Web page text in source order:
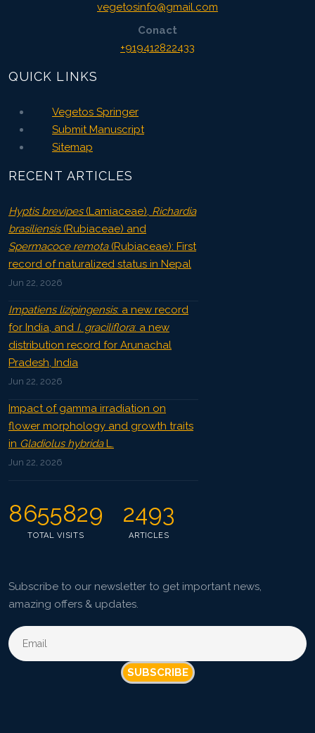
vegetosinfo@gmail.com
Conact
+919412822433
QUICK LINKS
Vegetos Springer
Submit Manuscript
Sitemap
RECENT ARTICLES
Hyptis brevipes(Lamiaceae), Richardia
brasiliensis(Rubiaceae) and
Spermacoce remota(Rubiaceae): First
record of naturalized status in Nepal
Jun 22, 2026
Impatiens lizipingensis: a new record
for India, and I. graciliflora: a new
distribution record for Arunachal
Pradesh, India
Jun 22, 2026
Impact of gamma irradiation on
flower morphology and growth traits
in Gladiolus hybridaL.
Jun 22, 2026
8655829
TOTAL VISITS
2493
ARTICLES
Subscribe to our newsletter to get important news,
amazing offers & updates.
SUBSCRIBE